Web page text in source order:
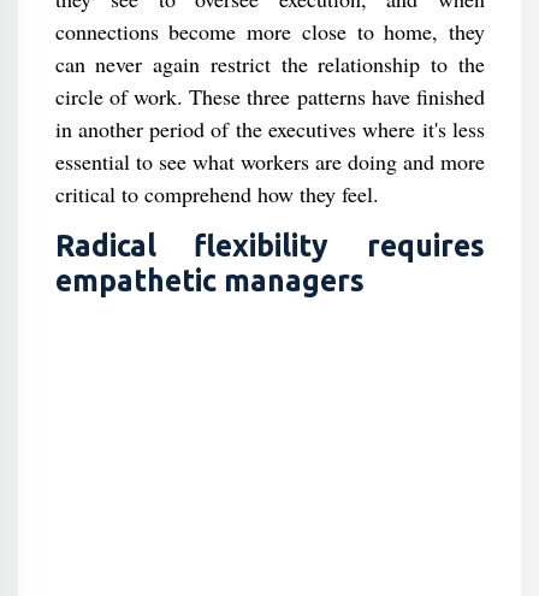
connections become more close to home, they
can never again restrict the relationship to the
circle of work. These three patterns have finished
in another period of the executives where it's less
essential to see what workers are doing and more
critical to comprehend how they feel.
Radical flexibility requires
empathetic managers